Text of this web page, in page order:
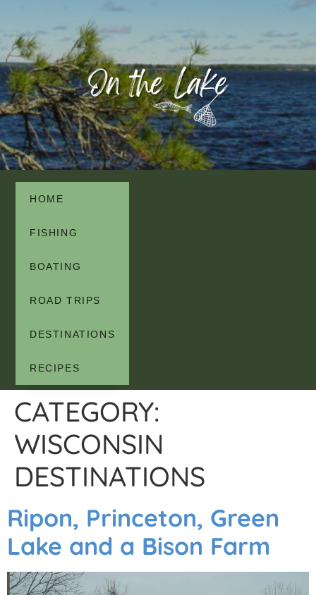
HOME
FISHING
BOATING
ROAD TRIPS
DESTINATIONS
RECIPES
CATEGORY:
WISCONSIN
DESTINATIONS
Ripon, Princeton, Green
Lake and a Bison Farm